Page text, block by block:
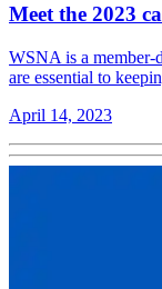
Meet the 2023
WSNA is a member-
are essential to
April 14, 2023